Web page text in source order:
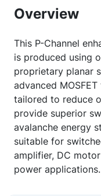
Overview
This P-Channel
is produced using
proprietary planar
advanced
tailored to reduce
provide superior
avalanche energy
suitable for
amplifier, DC
power applications.